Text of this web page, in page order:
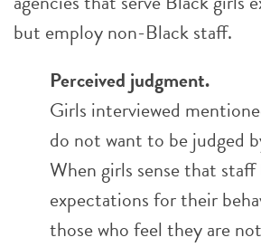
but employ non-Black staff.
Perceived judgment.
Girls interviewed
do not want to be judged
When girls sense that staff
expectations for their
those who feel they are